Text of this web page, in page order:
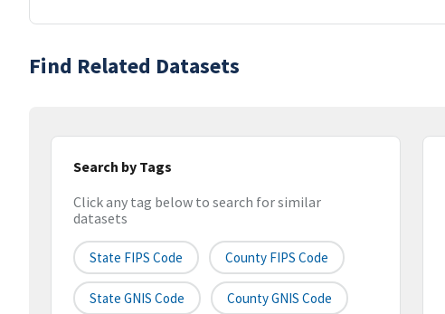
Find Related Datasets
Search by Tags
Click any tag below to search for similar
datasets
State FIPS Code County FIPS Code
State GNIS Code County GNIS Code